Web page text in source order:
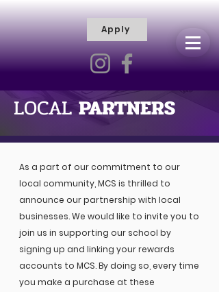
M
A
R
Y
V
I
L
L
ECHRIST
Apply
LOCALPARTNERS
As a part of our commitment to our
local community, MCS is thrilled to
announce our partnership with local
businesses. We would like to invite you to
join us in supporting our school by
signing up and linking your rewards
accounts to MCS. By doing so, every time
you make a purchase at these